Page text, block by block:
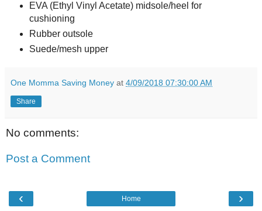
EVA (Ethyl Vinyl Acetate) midsole/heel for
cushioning
Rubber outsole
Suede/mesh upper
One Momma Saving Money at 4/09/2018 07:30:00 AM
Share
No comments:
Post a Comment
‹ ›
Home